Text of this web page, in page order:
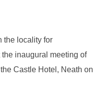
the locality for
inaugural meeting of
Castle Hotel, Neath on